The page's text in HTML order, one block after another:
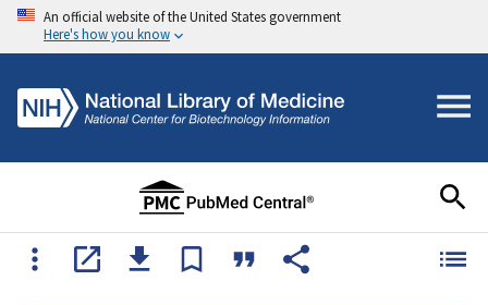
An official website of the United States government
Here's how you know